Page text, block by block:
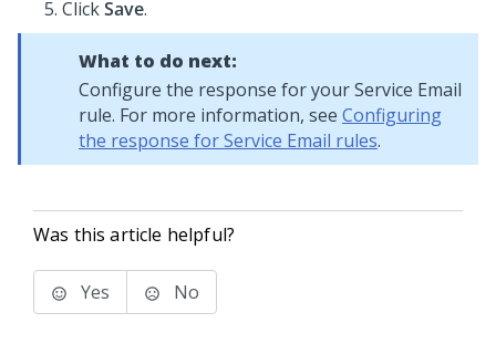
ClickSave.
What to do next:
Configure the response for your Service Email
rule. For more information, see Configuring
the response for Service Email rules.
Was this article helpful?
Yes No